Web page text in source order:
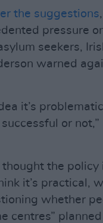
the suggestions
pressure
seekers,
warned
it’s problematic
or not,”
the policy
it’s practical,
whether
centres”